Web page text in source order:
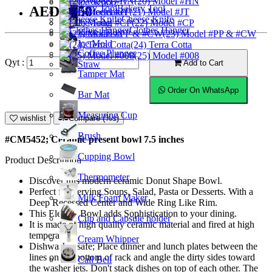
Coffeemaker
Knock Box
Coffee Plunger
Tamper Mat
Bar Mat
Measuring Cup
Brush
Cupping Bowl
Thermometer
Milk Foam Maker
Cup and Capsule holder
Cream Whipper
Call Bell
Ice Scoop
Ice Tong
Ice Mold
Straw
(21) Model #JT
(22) Model #CP
(23) Model #PP & #CW
(24) Terra Cotta
(25) Model #008
Bakery Tool
Cheese Knife
Clothes Hanger
AED53.50
Qyt : Add to Cart
Order On WhatsApp
wishlist Compare (%s)
#CM5452; Ceramic present bowl 7.5 inches
Product Description
Discover this modern ceramic Donut Shape Bowl.
Perfect for Serving Soups, Salad, Pasta or Desserts. With a
Deep Recessed Center and Wide Ring Like Rim.
This Elegant Bowl adds Sophistication to your dining.
It is made of high quality ceramic material and fired at high
temperature.
Dishwasher safe; Place dinner and lunch plates between the
lines on the bottom of rack and angle the dirty sides toward
the washer jets. Don't stack dishes on top of each other. The